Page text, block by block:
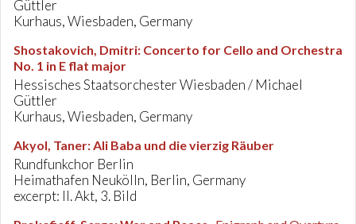
Güttler
Kurhaus, Wiesbaden, Germany
Shostakovich, Dmitri: Concerto for Cello and Orchestra
No. 1 in E flat major
Hessisches Staatsorchester Wiesbaden / Michael
Güttler
Kurhaus, Wiesbaden, Germany
Akyol, Taner:Ali Baba und die vierzig Räuber
Rundfunkchor Berlin
Heimathafen Neukölln, Berlin, Germany
excerpt: II. Akt, 3. Bild